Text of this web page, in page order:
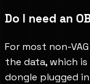
Do I need an
For most non-
the data, which
dongle plugged